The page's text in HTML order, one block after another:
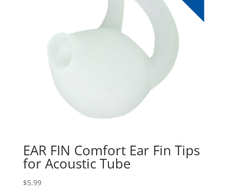
EAR FIN Comfort Ear Fin Tips
for Acoustic Tube
$5.99